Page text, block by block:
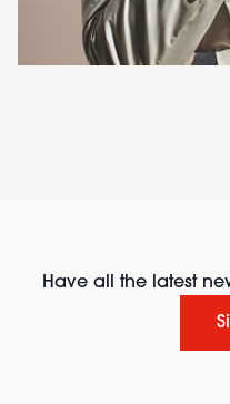
Have all the latest